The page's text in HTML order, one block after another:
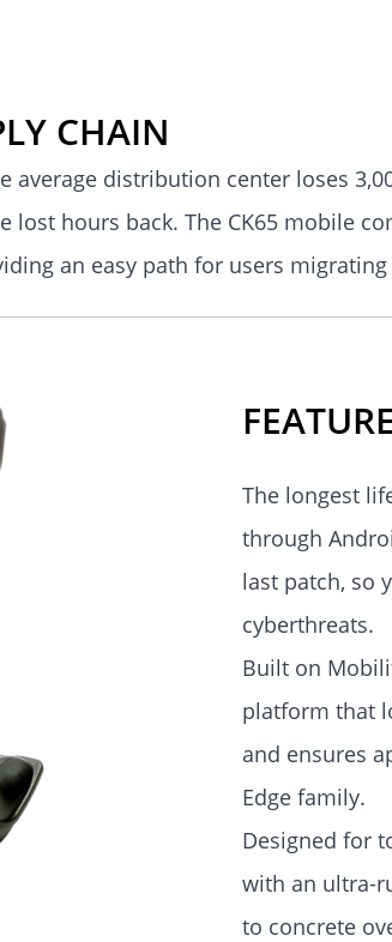
CHAIN
distribution center loses
hours back. The CK65 mobile
an easy path for users
The longest
through
last patch, so
cyberthreats.
Built on
platform that
and ensures
Edge family.
Designed for
with an ultra-
to concrete